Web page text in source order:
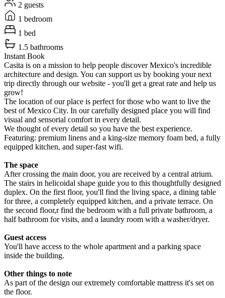
2 guests
1 bedroom
1 bed
1.5 bathrooms
Instant Book
Casita is on a mission to help people discover Mexico's incredible
architecture and design. You can support us by booking your next
trip directly through our website - you'll get a great rate and help us
grow!
The location of our place is perfect for those who want to live the
best of Mexico City. In our carefully designed place you will find
visual and sensorial comfort in every detail.
We thought of every detail so you have the best experience.
Featuring: premium linens and a king-size memory foam bed, a fully
equipped kitchen, and super-fast wifi.
The space
After crossing the main door, you are received by a central atrium.
The stairs in helicoidal shape guide you to this thoughtfully designed
duplex. On the first floor, you'll find the living space, a dining table
for three, a completely equipped kitchen, and a private terrace. On
the second floor,r find the bedroom with a full private bathroom, a
half bathroom for visits, and a laundry room with a washer/dryer.
Guest access
You'll have access to the whole apartment and a parking space
inside the building.
Other things to note
As part of the design our extremely comfortable mattress it's set on
the floor.